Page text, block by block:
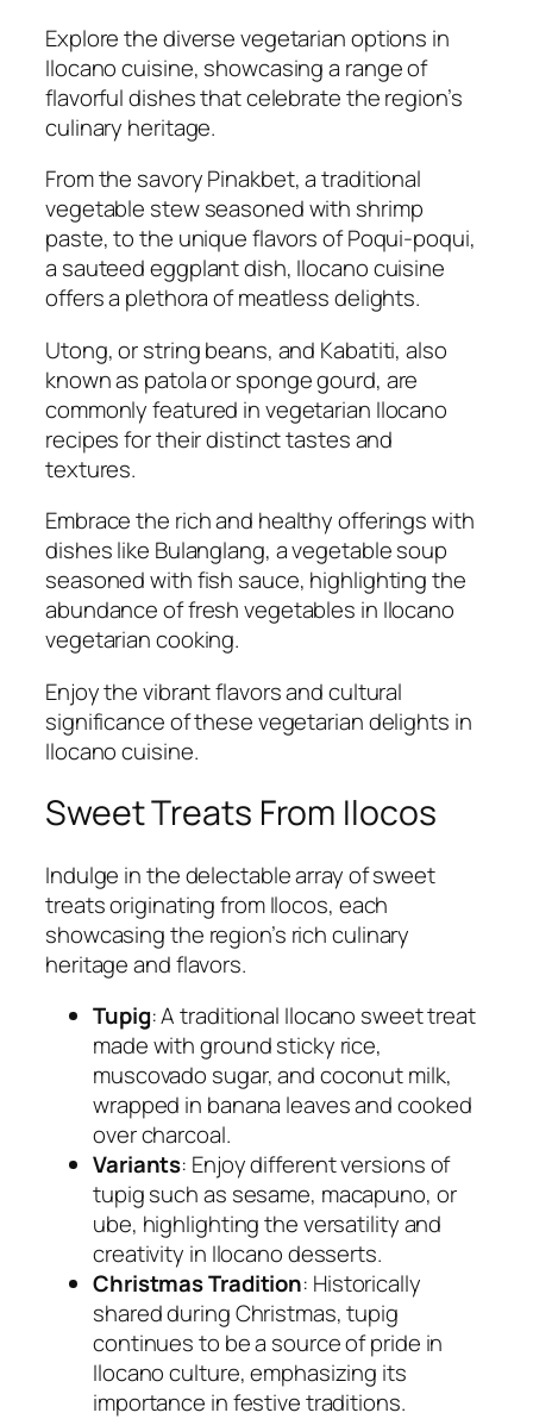
Explore the diverse vegetarian options in
Ilocano cuisine, showcasing a range of
flavorful dishes that celebrate the region’s
culinary heritage.
From the savory Pinakbet, a traditional
vegetable stew seasoned with shrimp
paste, to the unique flavors of Poqui-poqui,
a sauteed eggplant dish, Ilocano cuisine
offers a plethora of meatless delights.
Utong, or string beans, and Kabatiti, also
known as patola or sponge gourd, are
commonly featured in vegetarian Ilocano
recipes for their distinct tastes and
textures.
Embrace the rich and healthy offerings with
dishes like Bulanglang, a vegetable soup
seasoned with fish sauce, highlighting the
abundance of fresh vegetables in Ilocano
vegetarian cooking.
Enjoy the vibrant flavors and cultural
significance of these vegetarian delights in
Ilocano cuisine.
Sweet Treats From Ilocos
Indulge in the delectable array of sweet
treats originating from Ilocos, each
showcasing the region’s rich culinary
heritage and flavors.
Tupig: A traditional Ilocano sweet treat
made with ground sticky rice,
muscovado sugar, and coconut milk,
wrapped in banana leaves and cooked
over charcoal.
Variants: Enjoy different versions of
tupig such as sesame, macapuno, or
ube, highlighting the versatility and
creativity in Ilocano desserts.
Christmas Tradition: Historically
shared during Christmas, tupig
continues to be a source of pride in
Ilocano culture, emphasizing its
importance in festive traditions.